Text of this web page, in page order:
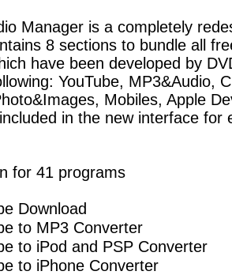
Manager is a completely
8 sections to bundle all
have been developed by
YouTube, MP3&Audio,
Mobiles, Apple
in the new interface for
for 41 programs
Download
to MP3 Converter
to iPod and PSP Converter
to iPhone Converter